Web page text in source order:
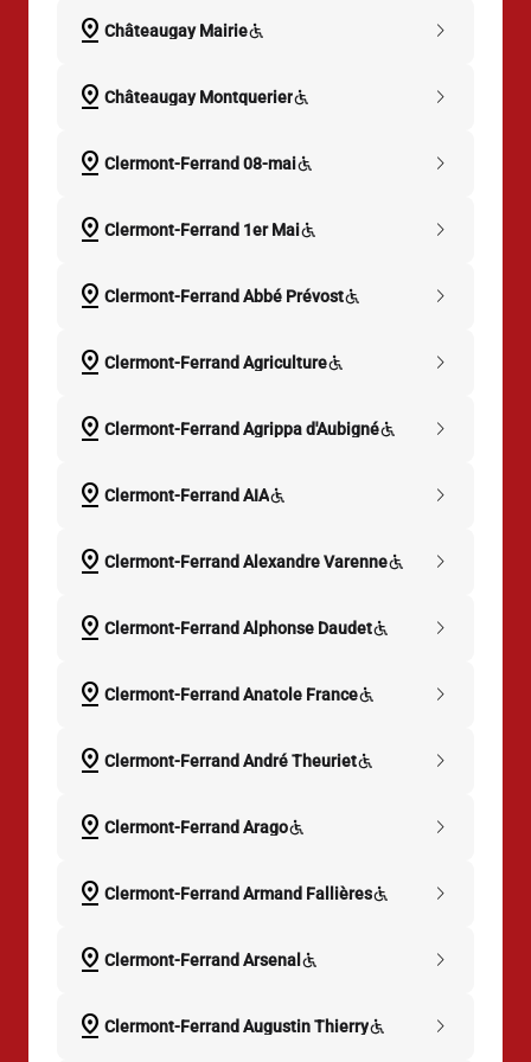
pin_drop Châteaugay Mairie
chevron_right
pin_drop Châteaugay Montquerier
chevron_right
pin_drop Clermont-Ferrand 08-mai
chevron_right
pin_drop Clermont-Ferrand 1er Mai
chevron_right
pin_drop Clermont-Ferrand Abbé Prévost
chevron_right
pin_drop Clermont-Ferrand Agriculture
chevron_right
pin_drop Clermont-Ferrand Agrippa d'Aubigné
chevron_right
pin_drop Clermont-Ferrand AIA
chevron_right
pin_drop Clermont-Ferrand Alexandre Varenne
chevron_right
pin_drop Clermont-Ferrand Alphonse Daudet
chevron_right
pin_drop Clermont-Ferrand Anatole France
chevron_right
pin_drop Clermont-Ferrand André Theuriet
chevron_right
pin_drop Clermont-Ferrand Arago
chevron_right
pin_drop Clermont-Ferrand Armand Fallières
chevron_right
pin_drop Clermont-Ferrand Arsenal
chevron_right
pin_drop Clermont-Ferrand Augustin Thierry chevron_right